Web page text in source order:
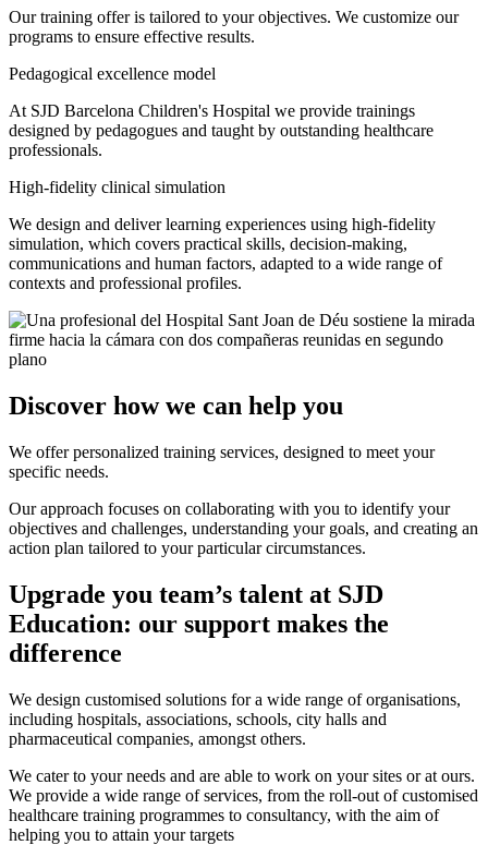
Our training offer is tailored to your objectives. We customize our
programs to ensure effective results.
Pedagogical excellence model
At SJD Barcelona Children's Hospital we provide trainings
designed by pedagogues and taught by outstanding healthcare
professionals.
High-fidelity clinical simulation
We design and deliver learning experiences using high-fidelity
simulation, which covers practical skills, decision-making,
communications and human factors, adapted to a wide range of
contexts and professional profiles.
Discover how we can help you
We offer personalized training services, designed to meet your
specific needs.
Our approach focuses on collaborating with you to identify your
objectives and challenges, understanding your goals, and creating an
action plan tailored to your particular circumstances.
Upgrade you team’s talent at SJD
Education: our support makes the
difference
We design customised solutions for a wide range of organisations,
including hospitals, associations, schools, city halls and
pharmaceutical companies, amongst others.
We cater to your needs and are able to work on your sites or at ours.
We provide a wide range of services, from the roll-out of customised
healthcare training programmes to consultancy, with the aim of
helping you to attain your targets